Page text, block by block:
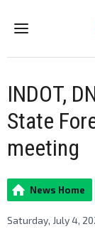
Menu
INDOT,
State
meeting
News Home
Saturday, July 4,